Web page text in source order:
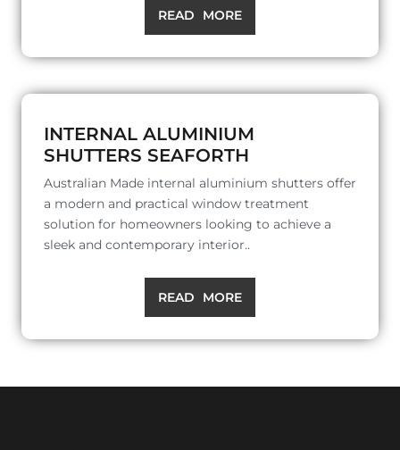
READ MORE
INTERNAL ALUMINIUM
SHUTTERS SEAFORTH
Australian Made internal aluminium shutters offer
a modern and practical window treatment
solution for homeowners looking to achieve a
sleek and contemporary interior..
READ MORE